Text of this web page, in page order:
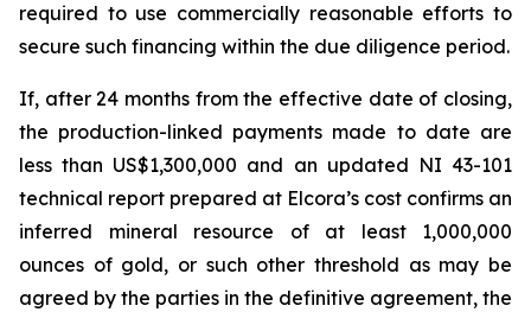
required to use commercially reasonable efforts to
secure such financing within the due diligence period.
If, after 24 months from the effective date of closing,
the production-linked payments made to date are
less than US$1,300,000 and an updated NI 43-101
technical report prepared at Elcora’s cost confirms an
inferred mineral resource of at least 1,000,000
ounces of gold, or such other threshold as may be
agreed by the parties in the definitive agreement, the